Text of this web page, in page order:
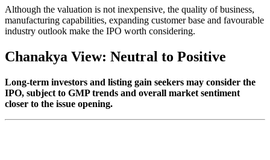
Although the valuation is not inexpensive, the quality of business,
manufacturing capabilities, expanding customer base and favourable
industry outlook make the IPO worth considering.
Chanakya View: Neutral to Positive
Long-term investors and listing gain seekers may consider the
IPO, subject to GMP trends and overall market sentiment
closer to the issue opening.